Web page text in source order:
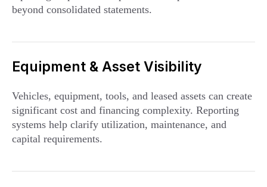
beyond consolidated statements.
Equipment & Asset Visibility
Vehicles, equipment, tools, and leased assets can create
significant cost and financing complexity. Reporting
systems help clarify utilization, maintenance, and
capital requirements.